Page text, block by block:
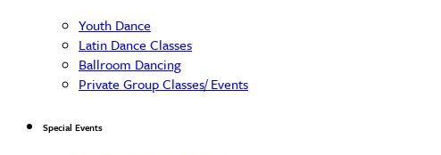
Youth Dance
Latin Dance Classes
Ballroom Dancing
Private Group Classes/ Events
Special Events